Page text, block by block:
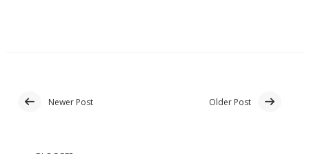
Newer Post Older Post